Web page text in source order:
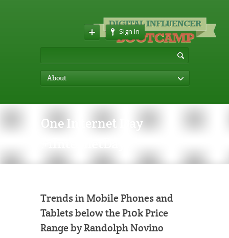
Sign In
About
One Internet Day
#1InternetDay
Trends in Mobile Phones and
Tablets below the P10k Price
Range by Randolph Novino